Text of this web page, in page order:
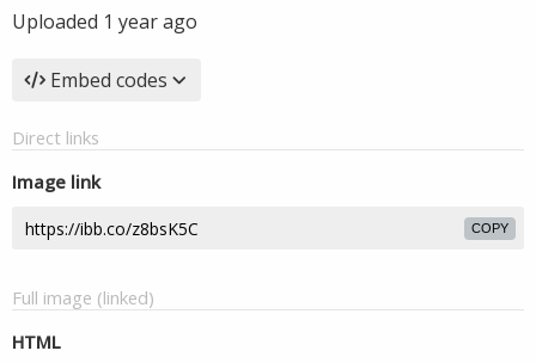
Uploaded 1 year ago
Embed codes
Direct links
Image link
COPY
Full image (linked)
HTML